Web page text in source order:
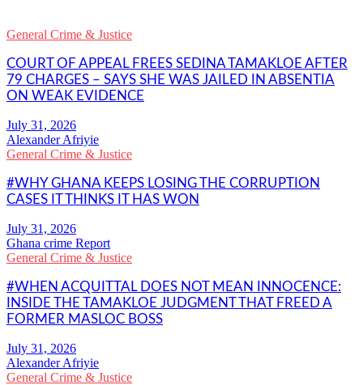
Share
General Crime & Justice
COURT OF APPEAL FREES SEDINA TAMAKLOE AFTER
79 CHARGES – SAYS SHE WAS JAILED IN ABSENTIA
ON WEAK EVIDENCE
Alexander Afriyie
General Crime & Justice
#WHY GHANA KEEPS LOSING THE CORRUPTION
CASES IT THINKS IT HAS WON
Ghana crime Report
General Crime & Justice
#WHEN ACQUITTAL DOES NOT MEAN INNOCENCE:
INSIDE THE TAMAKLOE JUDGMENT THAT FREED A
FORMER MASLOC BOSS
Alexander Afriyie
General Crime & Justice